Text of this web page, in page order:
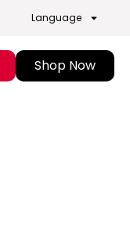
Language
Shop Now